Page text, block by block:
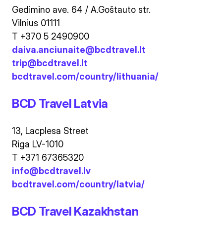
Gedimino ave. 64 / A.Goštauto str.
Vilnius 01111
T +370 5 2490900
daiva.anciunaite@bcdtravel.lt
trip@bcdtravel.lt
bcdtravel.com/country/lithuania/
BCD Travel Latvia
13, Lacplesa Street
Riga LV-1010
T +371 67365320
info@bcdtravel.lv
bcdtravel.com/country/latvia/
BCD Travel Kazakhstan